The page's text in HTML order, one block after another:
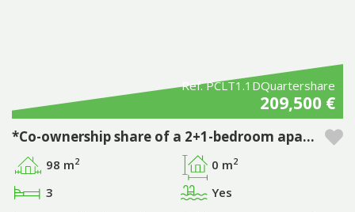
Ref. PCLT1.1DQuartershare
209,500 €
*Co-ownership share of a 2+1-bedroom apartment, period ‘D’, with private pool, in the Pestana Porto Covo Village tourist development
98 m2 0 m2
3 Yes